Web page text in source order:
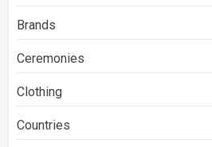
Brands
Ceremonies
Clothing
Countries